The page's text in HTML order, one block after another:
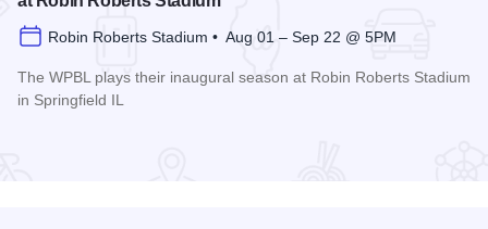
Robin Roberts Stadium • Aug 01 – Sep 22 @ 5PM
The WPBL plays their inaugural season at Robin Roberts Stadium
in Springfield IL